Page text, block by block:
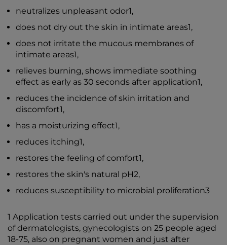
neutralizes unpleasant odor1,
does not dry out the skin in intimate areas1,
does not irritate the mucous membranes of
intimate areas1,
relieves burning, shows immediate soothing
effect as early as 30 seconds after application1,
reduces the incidence of skin irritation and
discomfort1,
has a moisturizing effect1,
reduces itching1,
restores the feeling of comfort1,
restores the skin's natural pH2,
reduces susceptibility to microbial proliferation3
1 Application tests carried out under the supervision
of dermatologists, gynecologists on 25 people aged
18-75, also on pregnant women and just after